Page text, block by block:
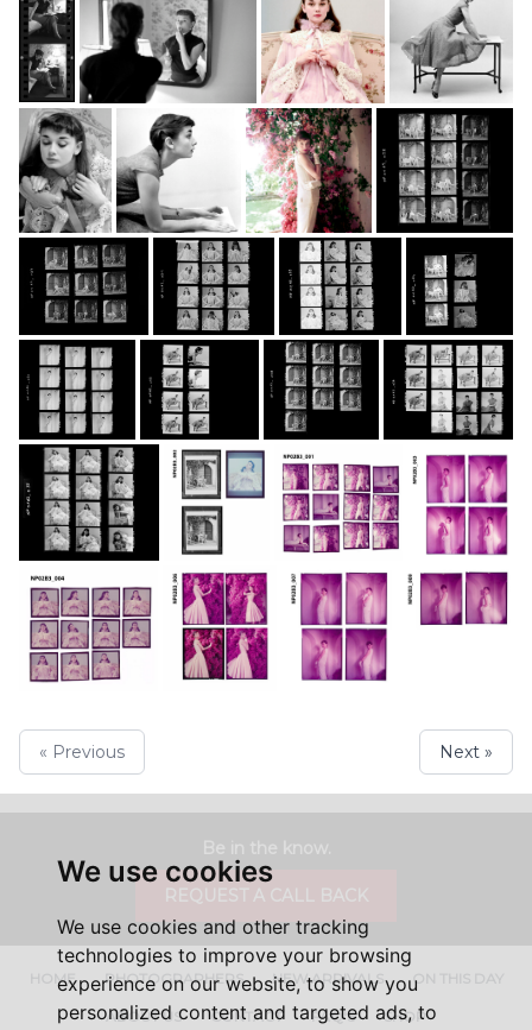
We use cookies
We use cookies and other tracking
technologies to improve your browsing
experience on our website, to show you
personalized content and targeted ads, to
« Previous Next »
HOME PHOTOGRAPHERS NEW ARRIVALS ON THIS DAY
ABOUT US CONTACT FAQ'S SHOP